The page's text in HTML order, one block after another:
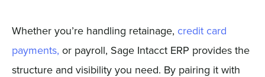
Whether you’re handling retainage, credit card
payments, or payroll, Sage Intacct ERP provides the
structure and visibility you need. By pairing it with